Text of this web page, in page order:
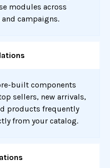
modules across
campaigns.
built components
sellers, new arrivals,
products frequently
from your catalog.